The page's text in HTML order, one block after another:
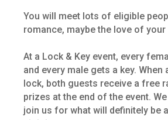
You will meet lots of eligible
romance, maybe the love of
At a Lock & Key event, every
and every male gets a key. When
lock, both guests receive a free
prizes at the end of the event.
join us for what will definitely be